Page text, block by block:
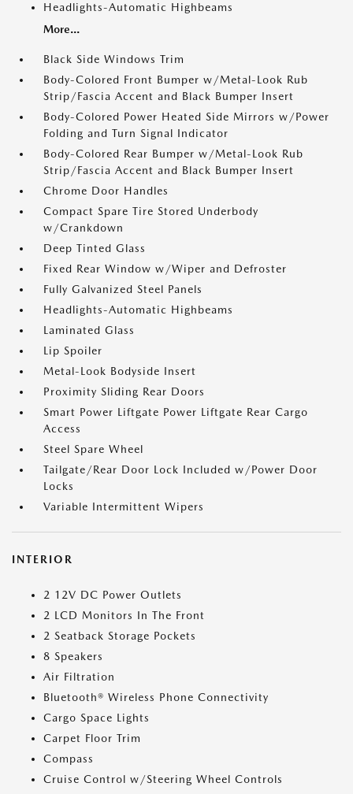
Headlights-Automatic Highbeams
More...
Black Side Windows Trim
Body-Colored Front Bumper w/Metal-Look Rub
Strip/Fascia Accent and Black Bumper Insert
Body-Colored Power Heated Side Mirrors w/Power
Folding and Turn Signal Indicator
Body-Colored Rear Bumper w/Metal-Look Rub
Strip/Fascia Accent and Black Bumper Insert
Chrome Door Handles
Compact Spare Tire Stored Underbody
w/Crankdown
Deep Tinted Glass
Fixed Rear Window w/Wiper and Defroster
Fully Galvanized Steel Panels
Headlights-Automatic Highbeams
Laminated Glass
Lip Spoiler
Metal-Look Bodyside Insert
Proximity Sliding Rear Doors
Smart Power Liftgate Power Liftgate Rear Cargo
Access
Steel Spare Wheel
Tailgate/Rear Door Lock Included w/Power Door
Locks
Variable Intermittent Wipers
INTERIOR
2 12V DC Power Outlets
2 LCD Monitors In The Front
2 Seatback Storage Pockets
8 Speakers
Air Filtration
Bluetooth® Wireless Phone Connectivity
Cargo Space Lights
Carpet Floor Trim
Compass
Cruise Control w/Steering Wheel Controls